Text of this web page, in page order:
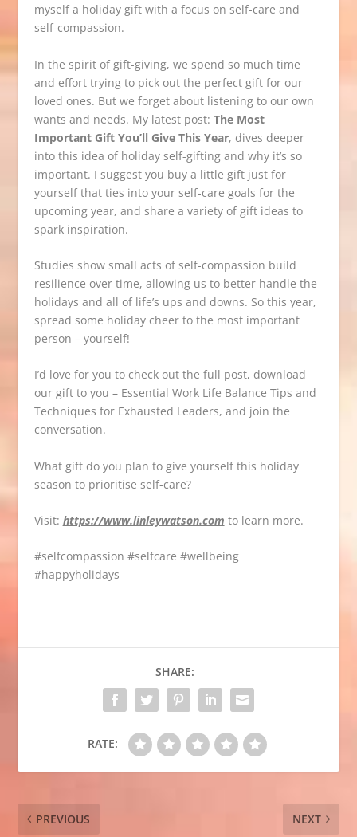
myself a holiday gift with a focus on self-care and
self-compassion.
In the spirit of gift-giving, we spend so much time
and effort trying to pick out the perfect gift for our
loved ones. But we forget about listening to our own
wants and needs. My latest post: The Most
Important Gift You’ll Give This Year, dives deeper
into this idea of holiday self-gifting and why it’s so
important. I suggest you buy a little gift just for
yourself that ties into your self-care goals for the
upcoming year, and share a variety of gift ideas to
spark inspiration.
Studies show small acts of self-compassion build
resilience over time, allowing us to better handle the
holidays and all of life’s ups and downs. So this year,
spread some holiday cheer to the most important
person – yourself!
I’d love for you to check out the full post, download
our gift to you – Essential Work Life Balance Tips and
Techniques for Exhausted Leaders, and join the
conversation.
What gift do you plan to give yourself this holiday
season to prioritise self-care?
Visit: https://www.linleywatson.com to learn more.
#selfcompassion #selfcare #wellbeing
#happyholidays
SHARE:
RATE:
PREVIOUS NEXT